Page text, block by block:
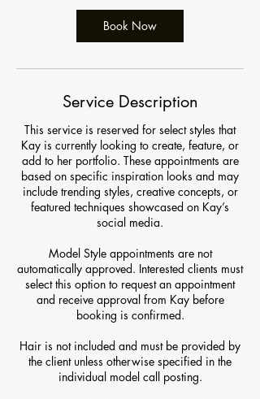
Book Now
Service Description
This service is reserved for select styles that
Kay is currently looking to create, feature, or
add to her portfolio. These appointments are
based on specific inspiration looks and may
include trending styles, creative concepts, or
featured techniques showcased on Kay’s
social media.
Model Style appointments are not
automatically approved. Interested clients must
select this option to request an appointment
and receive approval from Kay before
booking is confirmed.
Hair is not included and must be provided by
the client unless otherwise specified in the
individual model call posting.